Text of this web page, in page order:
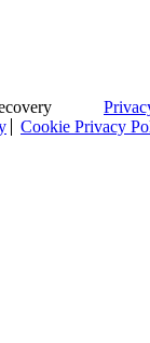
Cookie Privacy